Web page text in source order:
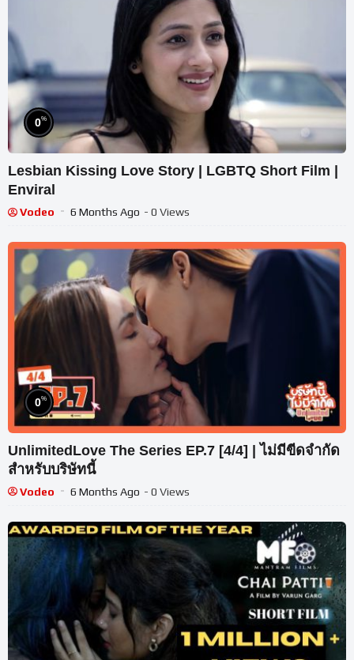
0%
Lesbian Kissing Love Story | LGBTQ Short Film |
Enviral
Vodeo 6 Months Ago - 0 Views
0%
UnlimitedLove The Series EP.7 [4/4] | ไม่มีขีดจำกัด
สำหรับบริษัทนี้
Vodeo 6 Months Ago - 0 Views